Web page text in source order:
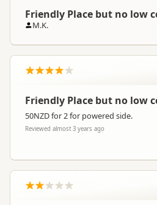
Coordinates
Dump Station Dump
Powered Sites
Friendly Place but no low
M.K.
Friendly Place but no low
50NZD for 2 for powered side.
Reviewed almost 3 years ago